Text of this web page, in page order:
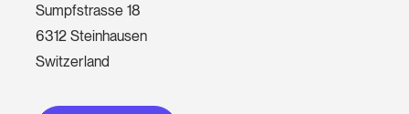
Sumpfstrasse 18
6312 Steinhausen
Switzerland